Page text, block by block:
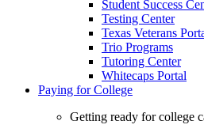
Student Success
Testing Center
Texas Veterans
Trio Programs
Tutoring Center
Whitecaps Portal
Paying for College
Getting ready for college